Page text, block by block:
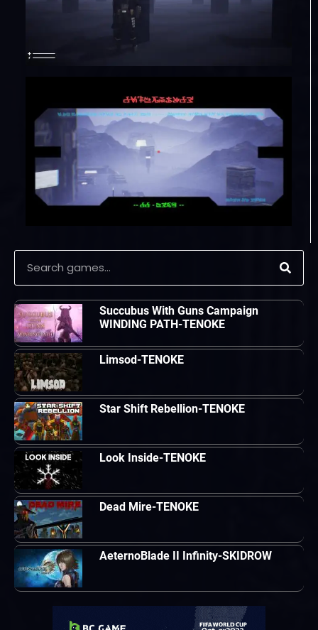
Succubus With Guns Campaign
WINDING PATH-TENOKE
Limsod-TENOKE
Star Shift Rebellion-TENOKE
Look Inside-TENOKE
Dead Mire-TENOKE
AeternoBlade II Infinity-SKIDROW